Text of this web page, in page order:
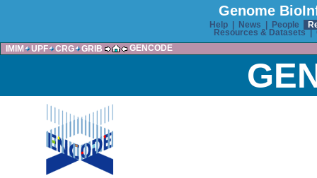
Genome
Help News People
Resources & Datasets |
IMIM
UPF CRG GRIB GENCODE